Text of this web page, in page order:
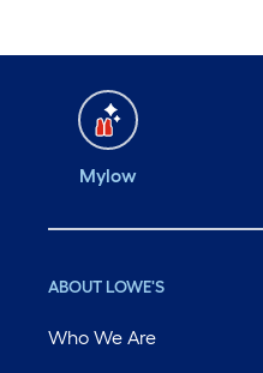
Mylow
ABOUT LOWE'S
Who We Are